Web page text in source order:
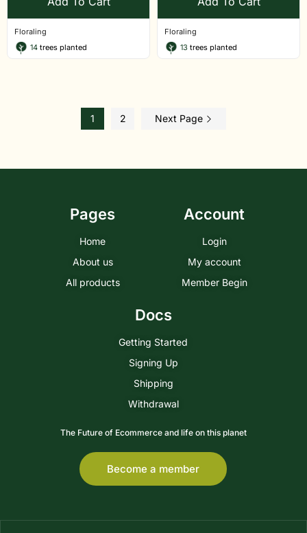
Floraling
14 trees planted
Floraling
13 trees planted
1 2 Next Page
Pages
Home
About us
All products
Account
Login
My account
Member Begin
Docs
Getting Started
Signing Up
Shipping
Withdrawal
The Future of Ecommerce and life on this planet
Become a member